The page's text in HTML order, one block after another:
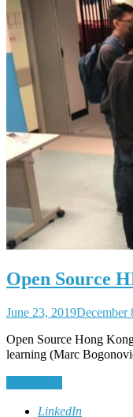
Open Source
June 23, 2019December
Open Source Hong
learning (Marc
LinkedIn